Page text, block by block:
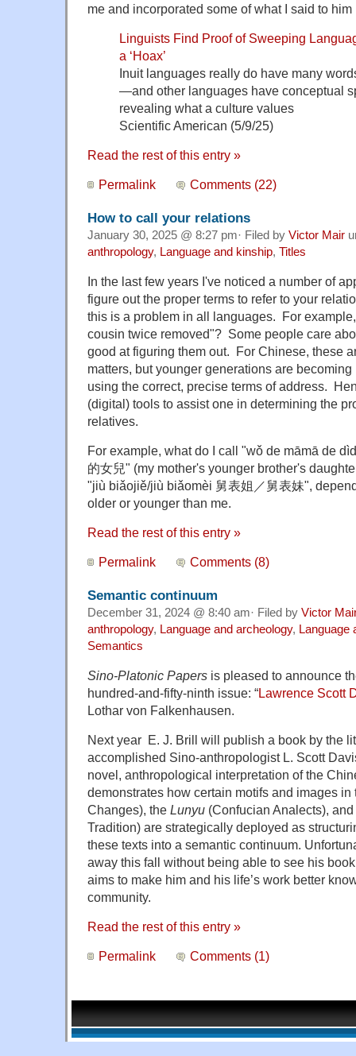
me and incorporated some of what I said to
Linguists Find Proof of Sweeping
a ‘Hoax’
Inuit languages really do have many
—and other languages have conceptual
revealing what a culture values
Scientific American (5/9/25)
Read the rest of this entry »
Permalink Comments (22)
How to call your relations
January 30, 2025 @ 8:27 pm· Filed by Victor Mair
anthropology, Language and kinship, Titles
In the last few years I've noticed a number of
figure out the proper terms to refer to your
this is a problem in all languages. For
cousin twice removed"? Some people care
good at figuring them out. For Chinese, these
matters, but younger generations are
using the correct, precise terms of address.
(digital) tools to assist one in determining the
relatives.
For example, what do I call "wǒ de māmā de
的女兒" (my mother's younger brother's
"jiù biǎojiě/jiù biǎomèi 舅表姐／舅表妹",
older or younger than me.
Read the rest of this entry »
Permalink Comments (8)
Semantic continuum
December 31, 2024 @ 8:40 am· Filed by Victor
anthropology, Language and archeology, Language
Semantics
Sino-Platonic Papers is pleased to announce
hundred-and-fifty-ninth issue: “Lawrence Scott
Lothar von Falkenhausen.
Next year E. J. Brill will publish a book by the
accomplished Sino-anthropologist L. Scott
novel, anthropological interpretation of the
demonstrates how certain motifs and images
Changes), the Lunyu (Confucian Analects),
Tradition) are strategically deployed as
these texts into a semantic continuum.
away this fall without being able to see his
aims to make him and his life’s work better
community.
Read the rest of this entry »
Permalink Comments (1)